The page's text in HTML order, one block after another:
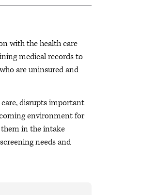
with the health care
medical records to
are uninsured and
disrupts important
environment for
them in the intake
needs and